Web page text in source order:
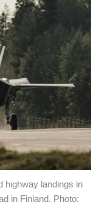
highway landings in
in Finland. Photo: